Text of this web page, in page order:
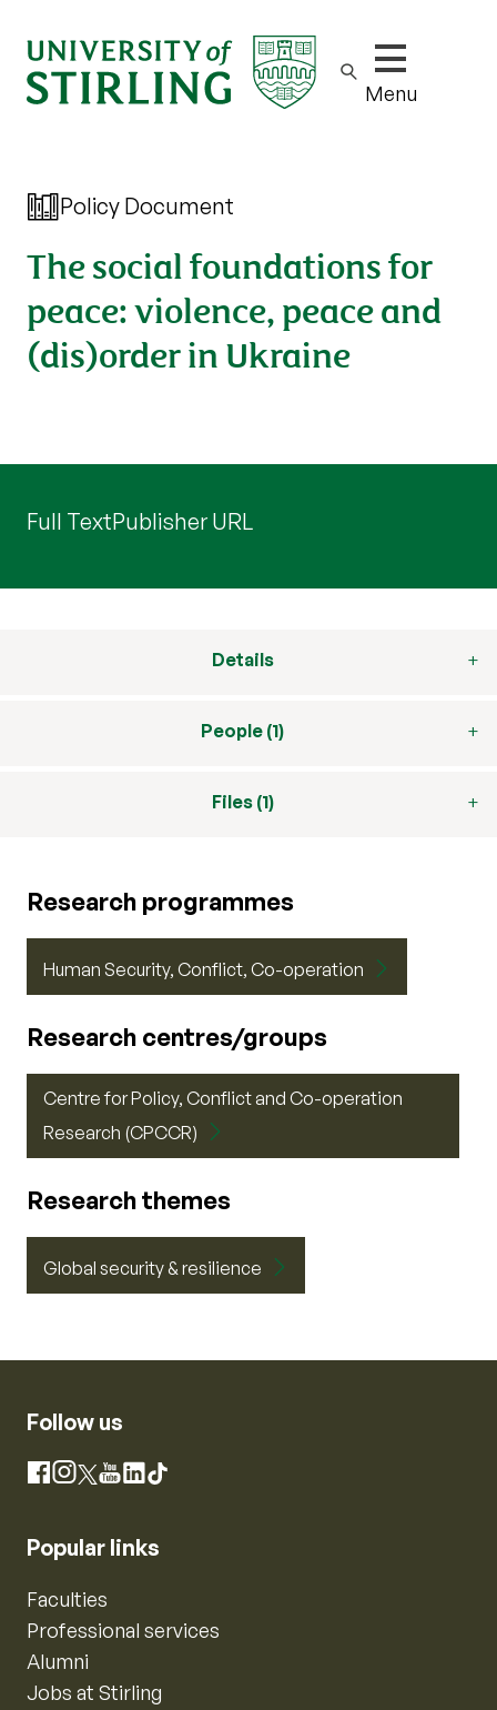
Show/hide
Menu
Policy Document
The social foundations for
peace: violence, peace and
(dis)order in Ukraine
Full TextPublisher URL
Details
People (1)
Files (1)
Research programmes
Human Security, Conflict, Co-operation
Research centres/groups
Centre for Policy, Conflict and Co-operation
Research (CPCCR)
Research themes
Global security & resilience
Follow us
Facebook
Instagram
X YouTube
LinkedIn
TikTok
Popular links
Faculties
Professional services
Alumni
Jobs at Stirling